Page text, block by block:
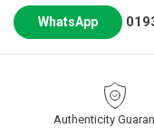
WhatsApp
Authenticity